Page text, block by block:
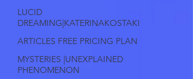
LUCID
DREAMING|KATERINAKOSTAKI
ARTICLES FREE PRICING PLAN
MYSTERIES |UNEXPLAINED
PHENOMENON